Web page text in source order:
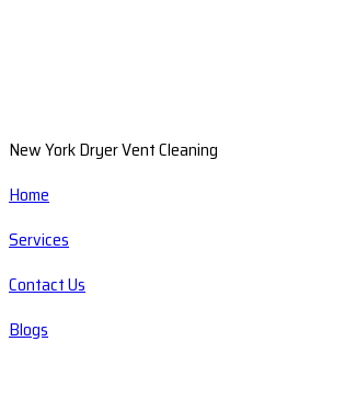
New York Dryer Vent Cleaning
Home
Services
Contact Us
Blogs